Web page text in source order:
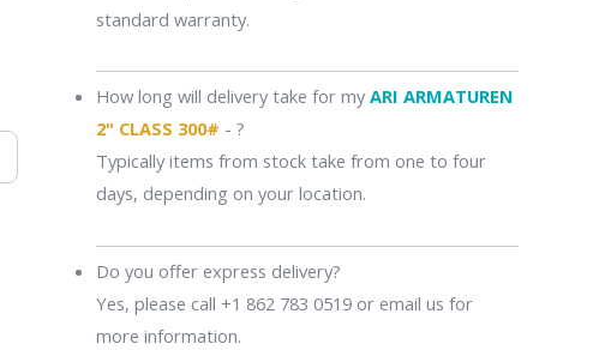
standard warranty.
How long will delivery take for my ARI ARMATUREN
2" CLASS 300# - ?
Typically items from stock take from one to four
days, depending on your location.
Do you offer express delivery?
Yes, please call +1 862 783 0519 or email us for
more information.